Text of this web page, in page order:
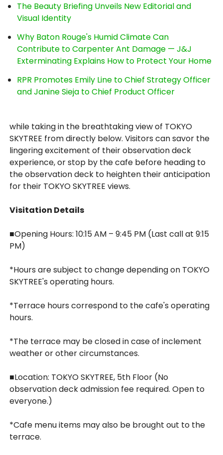
The Beauty Briefing Unveils New Editorial and
Visual Identity
Why Baton Rouge's Humid Climate Can
Contribute to Carpenter Ant Damage — J&J
Exterminating Explains How to Protect Your Home
RPR Promotes Emily Line to Chief Strategy Officer
and Janine Sieja to Chief Product Officer
while taking in the breathtaking view of TOKYO
SKYTREE from directly below. Visitors can savor the
lingering excitement of their observation deck
experience, or stop by the cafe before heading to
the observation deck to heighten their anticipation
for their TOKYO SKYTREE views.
Visitation Details
■Opening Hours: 10:15 AM – 9:45 PM (Last call at 9:15
PM)
*Hours are subject to change depending on TOKYO
SKYTREE's operating hours.
*Terrace hours correspond to the cafe's operating
hours.
*The terrace may be closed in case of inclement
weather or other circumstances.
■Location: TOKYO SKYTREE, 5th Floor (No
observation deck admission fee required. Open to
everyone.)
*Cafe menu items may also be brought out to the
terrace.